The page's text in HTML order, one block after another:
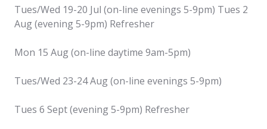
Tues/Wed 19-20 Jul (on-line evenings 5-9pm) Tues 2
Aug (evening 5-9pm) Refresher
Mon 15 Aug (on-line daytime 9am-5pm)
Tues/Wed 23-24 Aug (on-line evenings 5-9pm)
Tues 6 Sept (evening 5-9pm) Refresher